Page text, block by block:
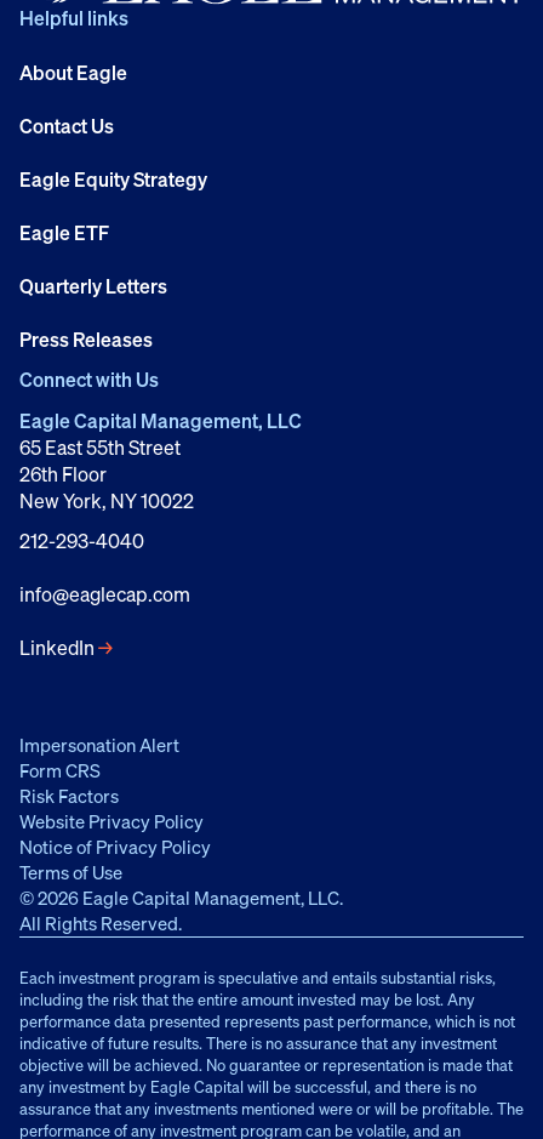
Helpful links
About Eagle
Contact Us
Eagle Equity Strategy
Eagle ETF
Quarterly Letters
Press Releases
Connect with Us
Eagle Capital Management, LLC
65 East 55th Street
26th Floor
New York, NY 10022
212-293-4040
info@eaglecap.com
LinkedIn→
Impersonation Alert
Form CRS
Risk Factors
Website Privacy Policy
Notice of Privacy Policy
Terms of Use
© 2026 Eagle Capital Management, LLC.
All Rights Reserved.
Each investment program is speculative and entails substantial risks,
including the risk that the entire amount invested may be lost. Any
performance data presented represents past performance, which is not
indicative of future results. There is no assurance that any investment
objective will be achieved. No guarantee or representation is made that
any investment by Eagle Capital will be successful, and there is no
assurance that any investments mentioned were or will be profitable. The
performance of any investment program can be volatile, and an